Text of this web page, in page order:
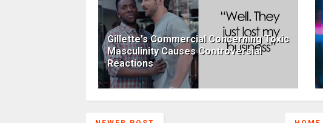
Gillette's Commercial Concerning Toxic
Masculinity Causes Controversial
Reactions